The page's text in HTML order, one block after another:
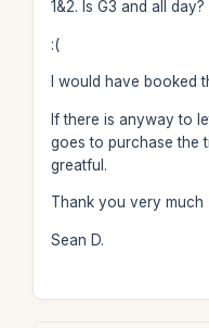
1&2. Is G3 and all day?
:(
I would have booked
If there is anyway to
goes to purchase the
greatful.
Thank you very much
Sean D.